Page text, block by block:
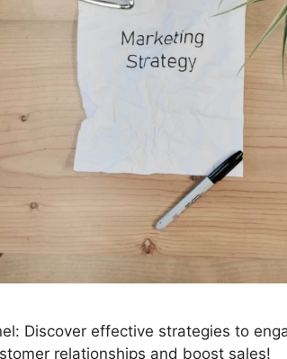
Discover effective strategies to
relationships and boost sales!